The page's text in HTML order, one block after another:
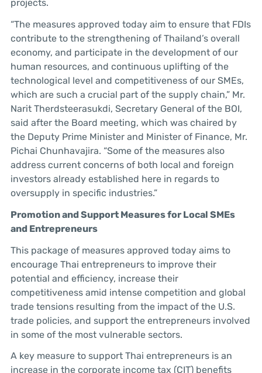
projects.
“The measures approved today aim to ensure that FDIs
contribute to the strengthening of Thailand’s overall
economy, and participate in the development of our
human resources, and continuous uplifting of the
technological level and competitiveness of our SMEs,
which are such a crucial part of the supply chain,” Mr.
Narit Therdsteerasukdi, Secretary General of the BOI,
said after the Board meeting, which was chaired by
the Deputy Prime Minister and Minister of Finance, Mr.
Pichai Chunhavajira. “Some of the measures also
address current concerns of both local and foreign
investors already established here in regards to
oversupply in specific industries.”
Promotion and Support Measures for Local SMEs
and Entrepreneurs
This package of measures approved today aims to
encourage Thai entrepreneurs to improve their
potential and efficiency, increase their
competitiveness amid intense competition and global
trade tensions resulting from the impact of the U.S.
trade policies, and support the entrepreneurs involved
in some of the most vulnerable sectors.
A key measure to support Thai entrepreneurs is an
increase in the corporate income tax (CIT) benefits